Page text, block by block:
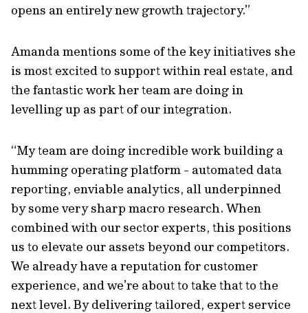
opens an entirely new growth trajectory.”
Amanda mentions some of the key initiatives she
is most excited to support within real estate, and
the fantastic work her team are doing in
levelling up as part of our integration.
“My team are doing incredible work building a
humming operating platform - automated data
reporting, enviable analytics, all underpinned
by some very sharp macro research. When
combined with our sector experts, this positions
us to elevate our assets beyond our competitors.
We already have a reputation for customer
experience, and we’re about to take that to the
next level. By delivering tailored, expert service